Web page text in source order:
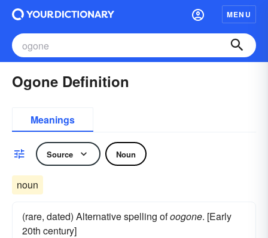
MENU
Ogone Definition
Meanings
Source Noun
noun
(rare, dated) Alternative spelling ofoogone. [Early
20th century]